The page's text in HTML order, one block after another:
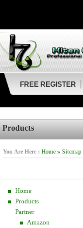
FREE REGISTER
Products
You Are Here : Home» Sitemap
Home
Products
Partner
Amazon